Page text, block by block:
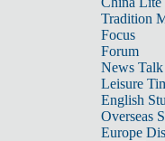
Tradition
Focus
Forum
News Talk
Leisure
English
Overseas
Europe